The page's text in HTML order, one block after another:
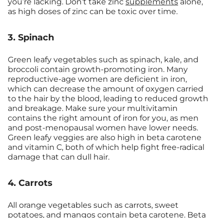
as high doses of zinc can be toxic over time.
3. Spinach
Green leafy vegetables such as spinach, kale, and
broccoli contain growth-promoting iron. Many
reproductive-age women are deficient in iron,
which can decrease the amount of oxygen carried
to the hair by the blood, leading to reduced growth
and breakage. Make sure your multivitamin
contains the right amount of iron for you, as men
and post-menopausal women have lower needs.
Green leafy veggies are also high in beta carotene
and vitamin C, both of which help fight free-radical
damage that can dull hair.
4. Carrots
All orange vegetables such as carrots, sweet
potatoes, and mangos contain beta carotene. Beta